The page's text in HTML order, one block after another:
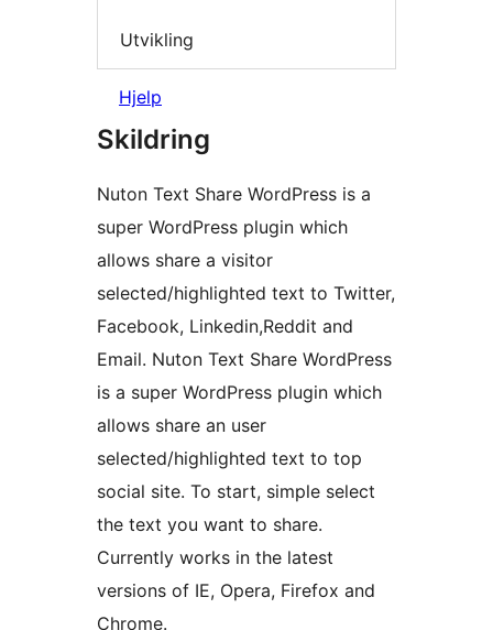
Utvikling
Hjelp
Skildring
Nuton Text Share WordPress is a
super WordPress plugin which
allows share a visitor
selected/highlighted text to Twitter,
Facebook, Linkedin,Reddit and
Email. Nuton Text Share WordPress
is a super WordPress plugin which
allows share an user
selected/highlighted text to top
social site. To start, simple select
the text you want to share.
Currently works in the latest
versions of IE, Opera, Firefox and
Chrome.